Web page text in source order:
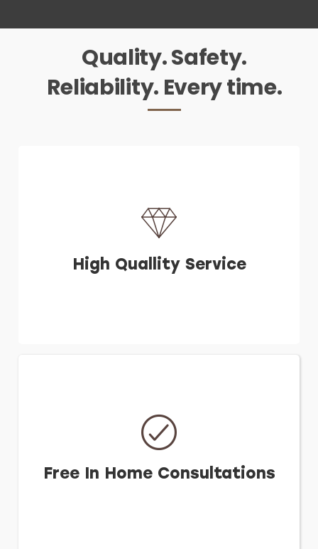
Quality. Safety.
Reliability. Every time.
High Quallity Service
Free In Home Consultations